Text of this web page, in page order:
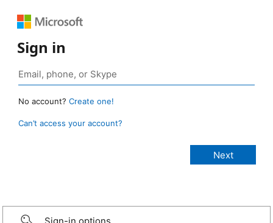
Sign in
No account? Create one!
Can’t access your account?